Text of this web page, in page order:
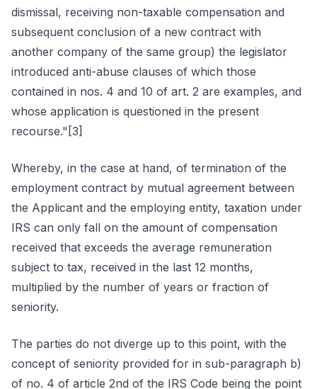
dismissal, receiving non-taxable compensation and
subsequent conclusion of a new contract with
another company of the same group) the legislator
introduced anti-abuse clauses of which those
contained in nos. 4 and 10 of art. 2 are examples, and
whose application is questioned in the present
recourse."[3]
Whereby, in the case at hand, of termination of the
employment contract by mutual agreement between
the Applicant and the employing entity, taxation under
IRS can only fall on the amount of compensation
received that exceeds the average remuneration
subject to tax, received in the last 12 months,
multiplied by the number of years or fraction of
seniority.
The parties do not diverge up to this point, with the
concept of seniority provided for in sub-paragraph b)
of no. 4 of article 2nd of the IRS Code being the point